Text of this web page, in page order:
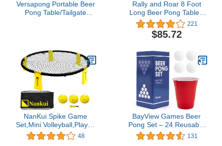
Versapong Portable Beer
Pong Table/Tailgate
Rally and Roar 8 Foot
Long Beer Pong Table -
Multiple Surface Options
Available
221
$85.72
NanKui Spike Game
Set,Mini Volleyball,Played
Outdoors, Indoors, Lawn,
Yard, Beach, Tailgate,
48
BayView Games Beer
Pong Set – 24 Reusable
Cups & 4 Durable Pong
Balls | America’s #1
131